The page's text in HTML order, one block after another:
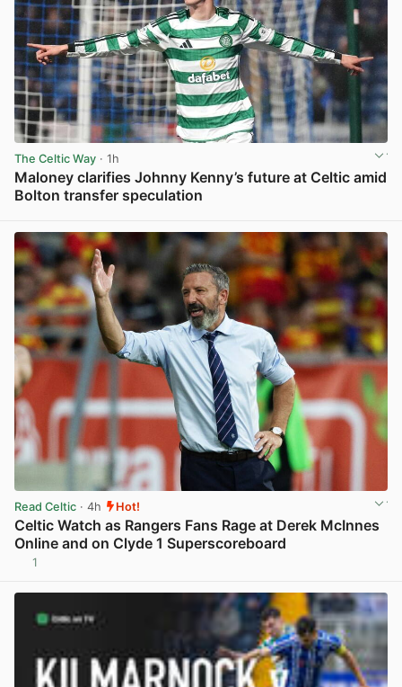
The Celtic Way · 1h
Maloney clarifies Johnny Kenny’s future at Celtic amid
Bolton transfer speculation
Read Celtic · 4h Hot!
Celtic Watch as Rangers Fans Rage at Derek McInnes
Online and on Clyde 1 Superscoreboard
1